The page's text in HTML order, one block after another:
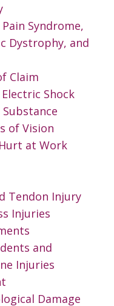
Syndrome,
Dystrophy, and
Claim
Shock
of Vision
at Work
Tendon Injury
Injuries
and
Injuries
Damage